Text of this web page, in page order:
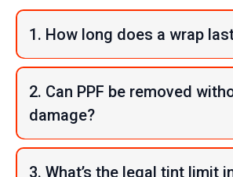
1. How long does a wrap
2. Can PPF be removed
damage?
3. What’s the legal tint limit